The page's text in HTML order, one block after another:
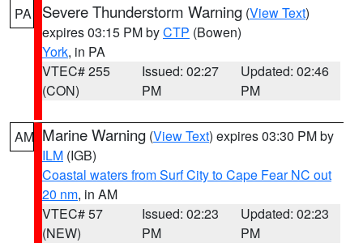
PA Severe Thunderstorm Warning (View Text)
expires 03:15 PM byCTP (Bowen)
York, in PA
VTEC# 255
(CON)
Issued: 02:27
PM
Updated: 02:46
PM
AM Marine Warning (View Text) expires 03:30 PM by
ILM (IGB)
Coastal waters from Surf City to Cape Fear NC out
20 nm, in AM
VTEC# 57
(NEW)
Issued: 02:23
PM
Updated: 02:23
PM